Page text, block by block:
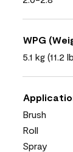
WPG
5.1 kg (11.2
Brush
Roll
Spray